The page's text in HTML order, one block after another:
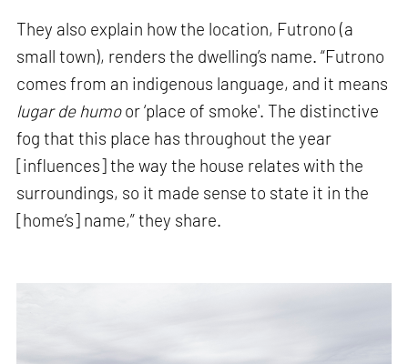
They also explain how the location, Futrono (a
small town), renders the dwelling’s name. “Futrono
comes from an indigenous language, and it means
lugar de humoor ‘place of smoke'. The distinctive
fog that this place has throughout the year
[influences] the way the house relates with the
surroundings, so it made sense to state it in the
[home’s] name,” they share.